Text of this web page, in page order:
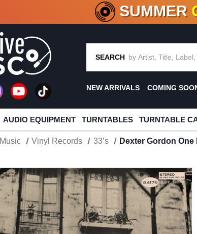
CRATE OF DEALS!100+
SUMMER
SEARCH
NEW ARRIVALS COMING
AUDIO EQUIPMENT TURNTABLES TURNTABLE
Music Vinyl Records 33’s Dexter Gordon